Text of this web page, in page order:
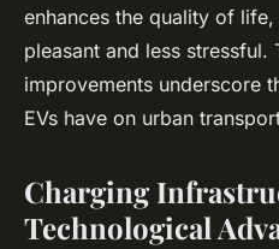
enhances the quality of
pleasant and less stressful.
improvements underscore
EVs have on urban
Charging
Technological